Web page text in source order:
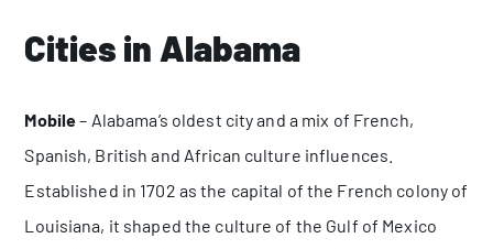
Cities in Alabama
Mobile– Alabama’s oldest city and a mix of French,
Spanish, British and African culture influences.
Established in 1702 as the capital of the French colony of
Louisiana, it shaped the culture of the Gulf of Mexico